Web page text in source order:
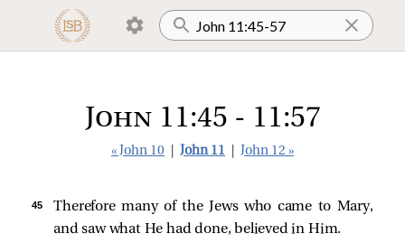
John 11:45 - 11:57
« John 10 John 11 John 12 »
45
Therefore many of the Jews who came to Mary,
and saw what He had done, believed in Him.